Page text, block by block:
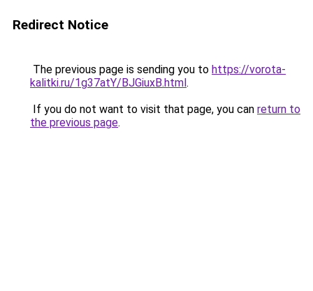
Redirect Notice
The previous page is sending you to https://vorota-
kalitki.ru/1g37atY/BJGiuxB.html.
If you do not want to visit that page, you can return to
the previous page.